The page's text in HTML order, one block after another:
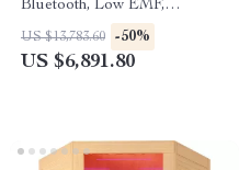
Bluetooth, Low EMF,
Hemlock Wood, 1500W
US $13,783.60 -50%
US $6,891.80